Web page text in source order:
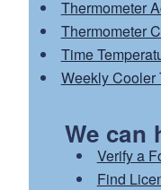
Thermometer
Thermometer
Time
Weekly Cooler
We can
Verify a
Find